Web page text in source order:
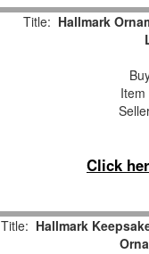
Title: Hallmark
Item
Click
Title: Hallmark